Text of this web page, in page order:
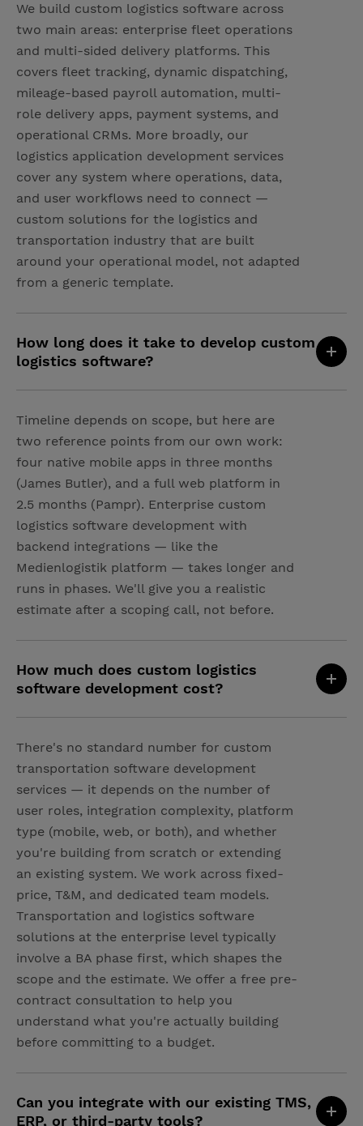
We build custom logistics software across
two main areas: enterprise fleet operations
and multi-sided delivery platforms. This
covers fleet tracking, dynamic dispatching,
mileage-based payroll automation, multi-
role delivery apps, payment systems, and
operational CRMs. More broadly, our
logistics application development services
cover any system where operations, data,
and user workflows need to connect —
custom solutions for the logistics and
transportation industry that are built
around your operational model, not adapted
from a generic template.
How long does it take to develop custom
logistics software?
Timeline depends on scope, but here are
two reference points from our own work:
four native mobile apps in three months
(James Butler), and a full web platform in
2.5 months (Pampr). Enterprise custom
logistics software development with
backend integrations — like the
Medienlogistik platform — takes longer and
runs in phases. We'll give you a realistic
estimate after a scoping call, not before.
How much does custom logistics
software development cost?
There's no standard number for custom
transportation software development
services — it depends on the number of
user roles, integration complexity, platform
type (mobile, web, or both), and whether
you're building from scratch or extending
an existing system. We work across fixed-
price, T&M, and dedicated team models.
Transportation and logistics software
solutions at the enterprise level typically
involve a BA phase first, which shapes the
scope and the estimate. We offer a free pre-
contract consultation to help you
understand what you're actually building
before committing to a budget.
Can you integrate with our existing TMS,
ERP, or third-party tools?